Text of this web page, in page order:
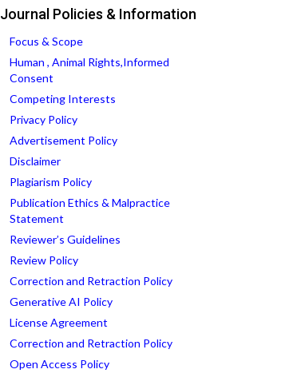
Journal Policies & Information
Focus & Scope
Human , Animal Rights,Informed
Consent
Competing Interests
Privacy Policy
Advertisement Policy
Disclaimer
Plagiarism Policy
Publication Ethics & Malpractice
Statement
Reviewer’s Guidelines
Review Policy
Correction and Retraction Policy
Generative AI Policy
License Agreement
Correction and Retraction Policy
Open Access Policy